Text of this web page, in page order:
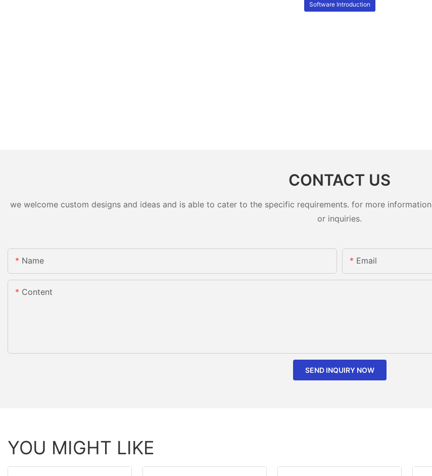
Software Introduction
CONTACT US
we welcome custom designs and ideas and is able to cater to the specific requirements. for more
or inquiries.
Name Email
Content
SEND INQUIRY NOW
YOU MIGHT LIKE